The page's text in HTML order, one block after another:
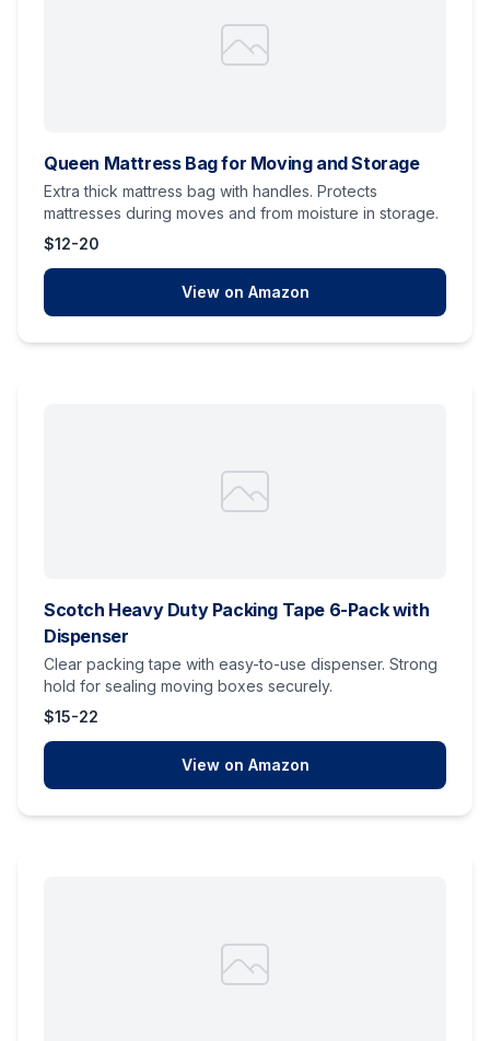
Queen Mattress Bag for Moving and Storage
Extra thick mattress bag with handles. Protects
mattresses during moves and from moisture in storage.
$12-20
View on Amazon
Scotch Heavy Duty Packing Tape 6-Pack with
Dispenser
Clear packing tape with easy-to-use dispenser. Strong
hold for sealing moving boxes securely.
$15-22
View on Amazon